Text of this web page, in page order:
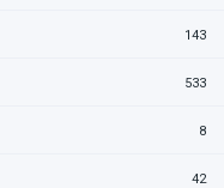
143
533
8
42